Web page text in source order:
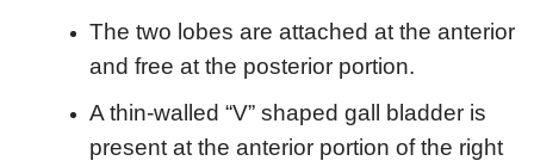
The two lobes are attached at the anterior
and free at the posterior portion.
A thin-walled “V” shaped gall bladder is
present at the anterior portion of the right